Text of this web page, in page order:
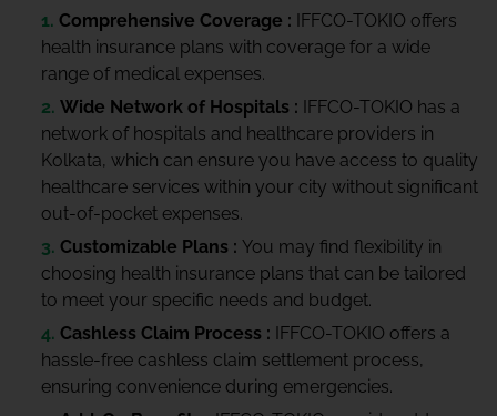
Comprehensive Coverage : IFFCO-TOKIO offers
health insurance plans with coverage for a wide
range of medical expenses.
Wide Network of Hospitals : IFFCO-TOKIO has a
network of hospitals and healthcare providers in
Kolkata, which can ensure you have access to quality
healthcare services within your city without significant
out-of-pocket expenses.
Customizable Plans : You may find flexibility in
choosing health insurance plans that can be tailored
to meet your specific needs and budget.
Cashless Claim Process : IFFCO-TOKIO offers a
hassle-free cashless claim settlement process,
ensuring convenience during emergencies.